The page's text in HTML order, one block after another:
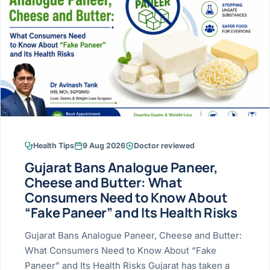
Liver Esophagus
Stomach Gallbladder
Colon & Rectum Pancreas
Home
About
Services ›
Resources ›
ERCP
EUS
Doctor-written
Patient
Verified patient
Books
Official books by
few
Bhavnagar
Bhilwara · Frequent
Bhuj
Himmatnagar
Jamnagar
Mehsana
Palanpur
Surendranagar
Health Tips 9 Aug 2026 Doctor reviewed
Gujarat Bans Analogue Paneer,
Cheese and Butter: What
Consumers Need to Know About
“Fake Paneer” and Its Health Risks
Gujarat Bans Analogue Paneer, Cheese and Butter:
What Consumers Need to Know About “Fake
Paneer” and Its Health Risks Gujarat has taken a